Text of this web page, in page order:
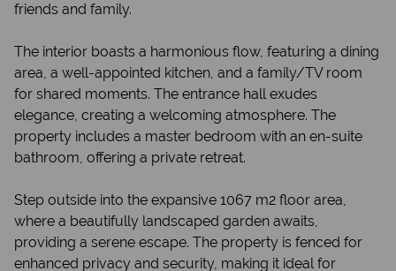
friends and family.
The interior boasts a harmonious flow, featuring a dining
area, a well-appointed kitchen, and a family/TV room
for shared moments. The entrance hall exudes
elegance, creating a welcoming atmosphere. The
property includes a master bedroom with an en-suite
bathroom, offering a private retreat.
Step outside into the expansive 1067 m2 floor area,
where a beautifully landscaped garden awaits,
providing a serene escape. The property is fenced for
enhanced privacy and security, making it ideal for